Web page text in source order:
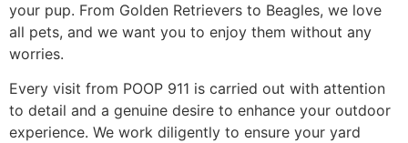
your pup. From Golden Retrievers to Beagles, we love
all pets, and we want you to enjoy them without any
worries.
Every visit from POOP 911 is carried out with attention
to detail and a genuine desire to enhance your outdoor
experience. We work diligently to ensure your yard